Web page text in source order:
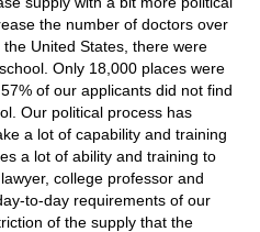
the number of doctors over
United States, there were
Only 18,000 places were
of our applicants did not find
Our political process has
a lot of capability and training
a lot of ability and training to
college professor and
to-day requirements of our
of the supply that the